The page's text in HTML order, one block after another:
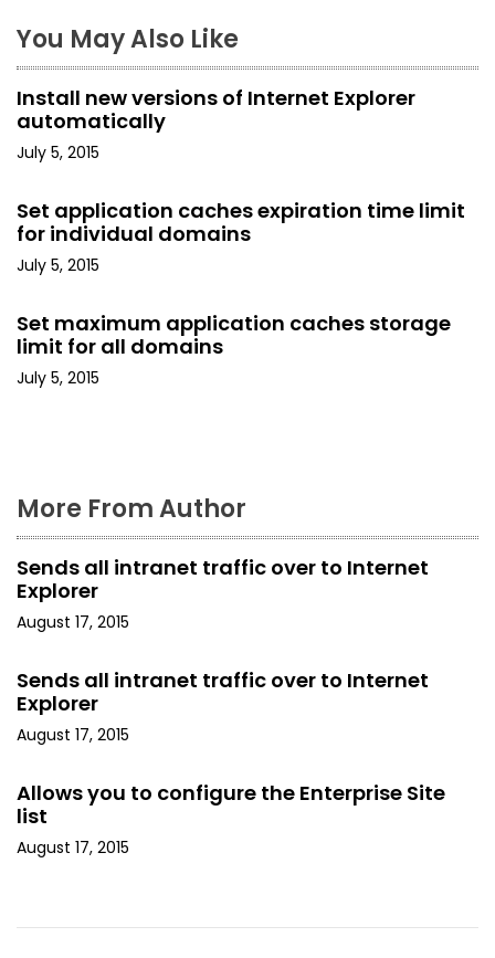
n
a
v
i
g
a
i
o
You May Also Like
Install new versions of Internet Explorer
automatically
July 5, 2015
Set application caches expiration time limit
for individual domains
July 5, 2015
Set maximum application caches storage
limit for all domains
July 5, 2015
More From Author
Sends all intranet traffic over to Internet
Explorer
August 17, 2015
Sends all intranet traffic over to Internet
Explorer
August 17, 2015
Allows you to configure the Enterprise Site
list
August 17, 2015